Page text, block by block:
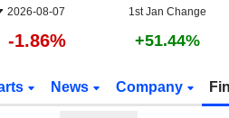
2026-08-07 1st Jan Change
-1.86% +51.44%
News Company